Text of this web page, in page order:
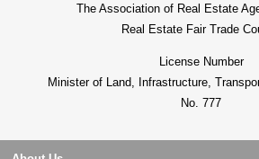
The Association of Real Estate
Real Estate Fair Trade
License Number
Minister of Land, Infrastructure,
No. 777